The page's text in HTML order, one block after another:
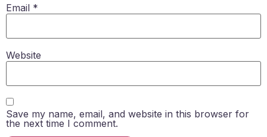
Email *
Website
Save my name, email, and website in this browser for
the next time I comment.